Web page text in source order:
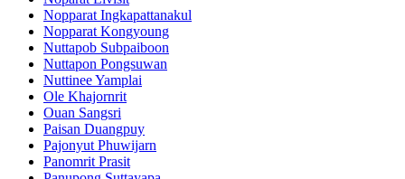
Nopparat Ingkapattanakul
Nopparat Kongyoung
Nuttapob Subpaiboon
Nuttapon Pongsuwan
Nuttinee Yamplai
Ole Khajornrit
Ouan Sangsri
Paisan Duangpuy
Pajonyut Phuwijarn
Panomrit Prasit